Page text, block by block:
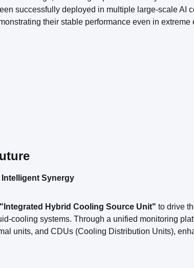
successfully deployed in multiple large-scale AI
their stable performance even in extreme
Synergy
"Integrated Hybrid Cooling Source Unit" to drive
cooling systems. Through a unified monitoring
units, and CDUs (Cooling Distribution Units),